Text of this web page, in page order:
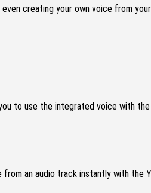
creating your own voice from
to use the integrated voice with
an audio track instantly with the